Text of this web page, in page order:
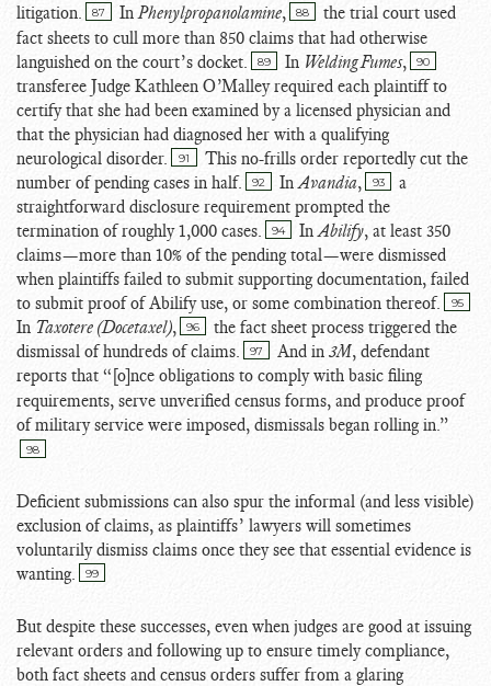
litigation.
87 InPhenylpropanolamine, 88
the trial court used
fact sheets to cull more than 850 claims that had otherwise
languished on the court’s docket.
89 In Welding Fumes, 90
transferee Judge Kathleen O’Malley required each plaintiff to
certify that she had been examined by a licensed physician and
that the physician had diagnosed her with a qualifying
neurological disorder.
91
This no-frills order reportedly cut the
number of pending cases in half.
92 InAvandia, 93
a
straightforward disclosure requirement prompted the
termination of roughly 1,000 cases.
94 InAbilify, at least 350
claims—more than 10% of the pending total—were dismissed
when plaintiffs failed to submit supporting documentation, failed
to submit proof of Abilify use, or some combination thereof.
95
In Taxotere (Docetaxel), 96
the fact sheet process triggered the
dismissal of hundreds of claims.
97 And in 3M, defendant
reports that “[o]nce obligations to comply with basic filing
requirements, serve unverified census forms, and produce proof
of military service were imposed, dismissals began rolling in.”
98
Deficient submissions can also spur the informal (and less visible)
exclusion of claims, as plaintiffs’ lawyers will sometimes
voluntarily dismiss claims once they see that essential evidence is
wanting.
99
But despite these successes, even when judges are good at issuing
relevant orders and following up to ensure timely compliance,
both fact sheets and census orders suffer from a glaring